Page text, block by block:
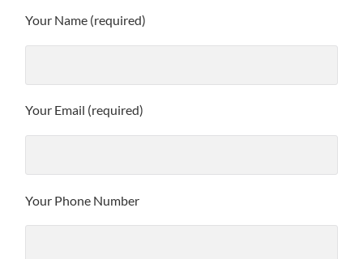
Your Name (required)
Your Email (required)
Your Phone Number